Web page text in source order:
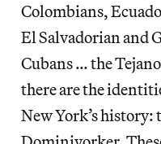
Colombians,
El Salvadorian and
Cubans … the
there are the
New York’s